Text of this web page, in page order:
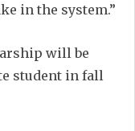
in the system.”
will be
student in fall